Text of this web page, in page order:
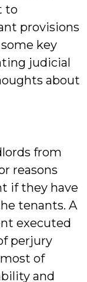
to
provisions
key
judicial
about
from
reasons
if they have
tenants. A
executed
perjury
of
and